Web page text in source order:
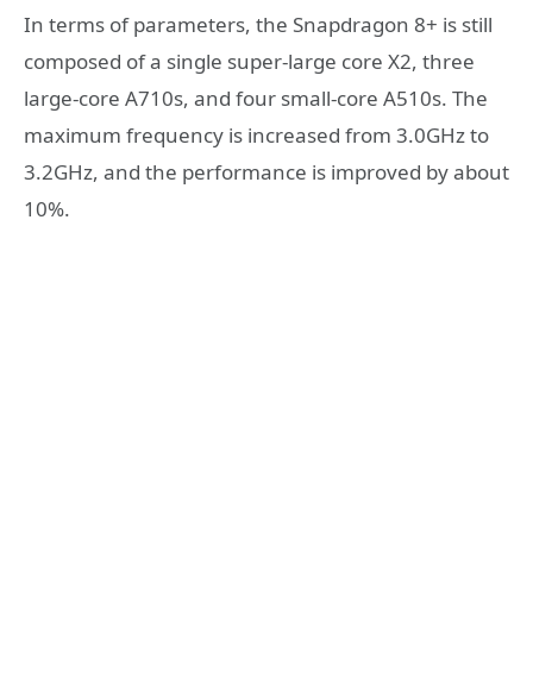
In terms of parameters, the Snapdragon 8+ is still
composed of a single super-large core X2, three
large-core A710s, and four small-core A510s. The
maximum frequency is increased from 3.0GHz to
3.2GHz, and the performance is improved by about
10%.